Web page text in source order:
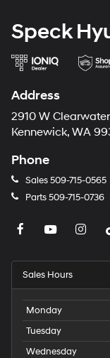
Speck
Address
2910 W
Kennewick, WA
Phone
Sales509-715-0565
Parts509-715-0736
Sales Hours
Monday
Tuesday
Wednesday